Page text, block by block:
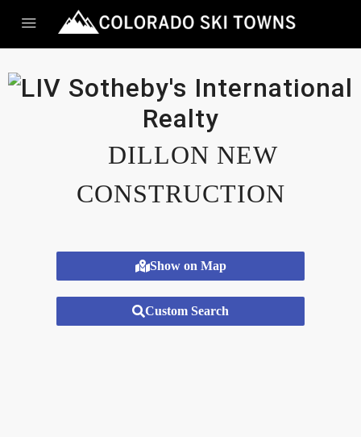
DILLON NEW
CONSTRUCTION
Show on Map
Custom Search